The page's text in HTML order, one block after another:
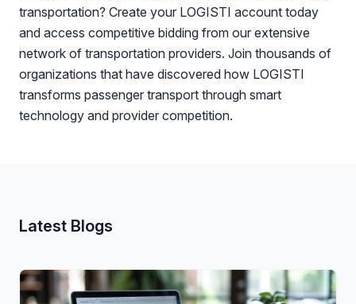
transportation? Create your LOGISTI account today
and access competitive bidding from our extensive
network of transportation providers. Join thousands of
organizations that have discovered how LOGISTI
transforms passenger transport through smart
technology and provider competition.
Latest Blogs